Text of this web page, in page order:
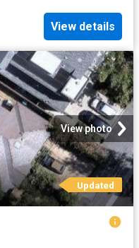
View details
View photo
Updated